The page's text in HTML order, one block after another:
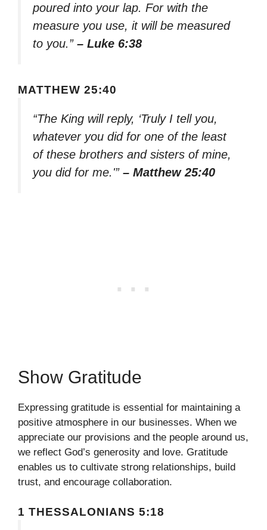
poured into your lap. For with the
measure you use, it will be measured
to you.” – Luke 6:38
MATTHEW 25:40
“The King will reply, ‘Truly I tell you,
whatever you did for one of the least
of these brothers and sisters of mine,
you did for me.'” – Matthew 25:40
Show Gratitude
Expressing gratitude is essential for maintaining a
positive atmosphere in our businesses. When we
appreciate our provisions and the people around us,
we reflect God’s generosity and love. Gratitude
enables us to cultivate strong relationships, build
trust, and encourage collaboration.
1 THESSALONIANS 5:18